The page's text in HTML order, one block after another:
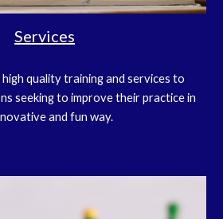
Services
quality training and services to
seeking to improve their practice in
and fun way.